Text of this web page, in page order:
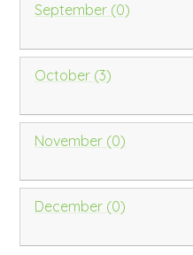
September (0)
October (3)
November (0)
December (0)